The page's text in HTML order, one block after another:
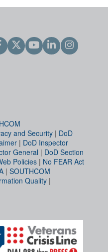
and Security | DoD
| DoD Inspector
General | DoD Section
Policies | No FEAR Act
| SOUTHCOM
Quality |